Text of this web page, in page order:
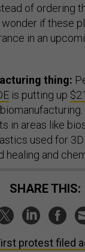
of ordering
wonder if these
in an
thing:
is putting up
in areas like
used for 3D
healing and
SHARE THIS:
protest filed